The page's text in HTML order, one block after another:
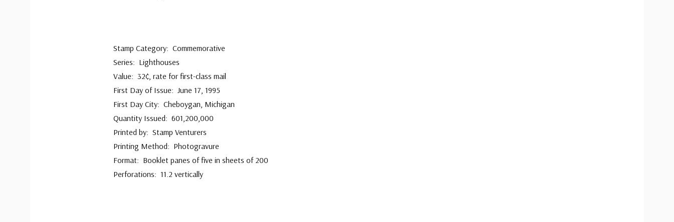
Stamp Category: Commemorative
Series: Lighthouses
Value: 32¢, rate for first-class mail
First Day of Issue: June 17, 1995
First Day City: Cheboygan, Michigan
Quantity Issued: 601,200,000
Printed by: Stamp Venturers
Printing Method: Photogravure
Format: Booklet panes of five in sheets of 200
Perforations: 11.2 vertically